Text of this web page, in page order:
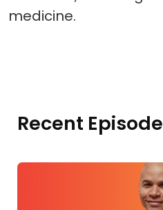
medicine.
Recent Episode